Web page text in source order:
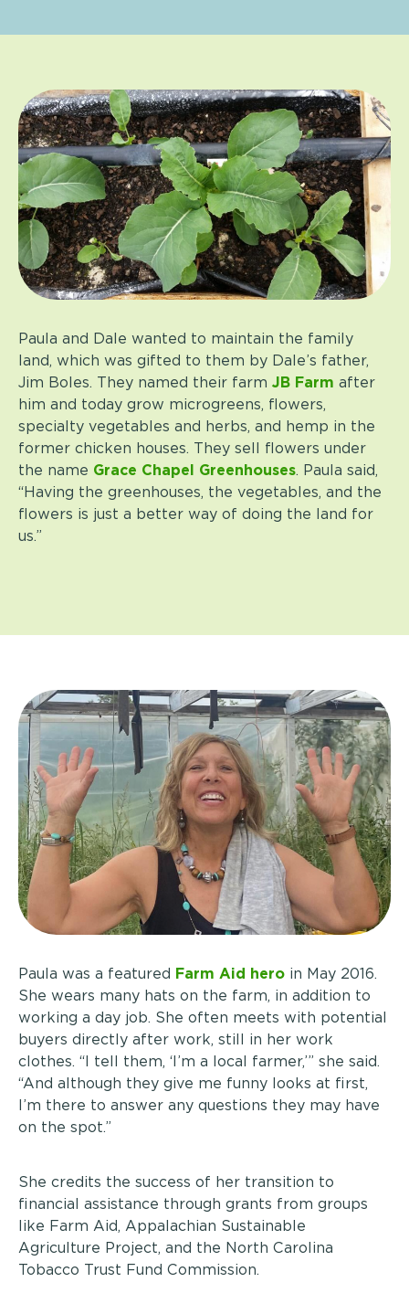
Paula and Dale wanted to maintain the family
land, which was gifted to them by Dale’s father,
Jim Boles. They named their farm JB Farm after
him and today grow microgreens, flowers,
specialty vegetables and herbs, and hemp in the
former chicken houses. They sell flowers under
the name Grace Chapel Greenhouses. Paula said,
“Having the greenhouses, the vegetables, and the
flowers is just a better way of doing the land for
us.”
Paula was a featured Farm Aid hero in May 2016.
She wears many hats on the farm, in addition to
working a day job. She often meets with potential
buyers directly after work, still in her work
clothes. “I tell them, ‘I’m a local farmer,’” she said.
“And although they give me funny looks at first,
I’m there to answer any questions they may have
on the spot.”
She credits the success of her transition to
financial assistance through grants from groups
like Farm Aid, Appalachian Sustainable
Agriculture Project, and the North Carolina
Tobacco Trust Fund Commission.